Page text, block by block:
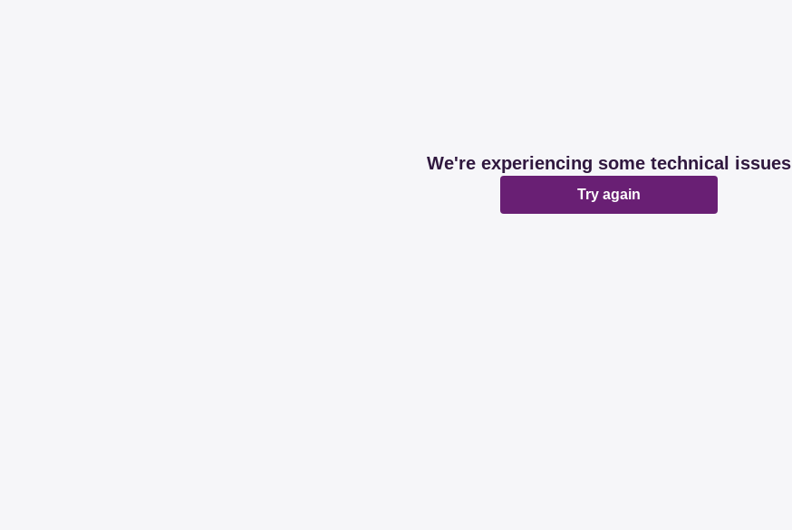
We're experiencing some technical issues
Try again